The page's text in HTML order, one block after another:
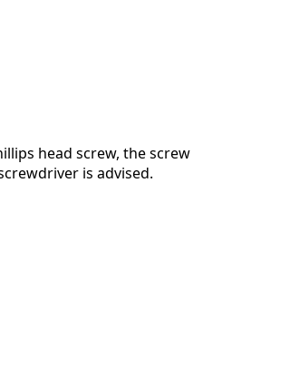
head screw, the screw
is advised.